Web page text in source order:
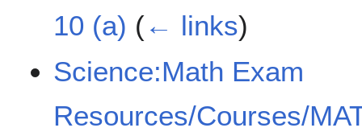
10 (a) (← links)
Science:Math Exam
Resources/Courses/